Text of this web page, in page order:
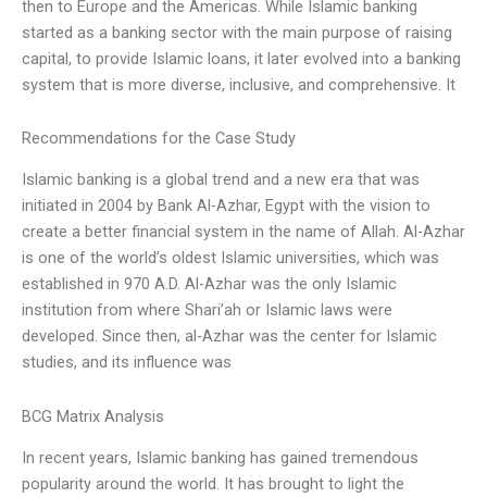
then to Europe and the Americas. While Islamic banking
started as a banking sector with the main purpose of raising
capital, to provide Islamic loans, it later evolved into a banking
system that is more diverse, inclusive, and comprehensive. It
Recommendations for the Case Study
Islamic banking is a global trend and a new era that was
initiated in 2004 by Bank Al-Azhar, Egypt with the vision to
create a better financial system in the name of Allah. Al-Azhar
is one of the world’s oldest Islamic universities, which was
established in 970 A.D. Al-Azhar was the only Islamic
institution from where Shari’ah or Islamic laws were
developed. Since then, al-Azhar was the center for Islamic
studies, and its influence was
BCG Matrix Analysis
In recent years, Islamic banking has gained tremendous
popularity around the world. It has brought to light the